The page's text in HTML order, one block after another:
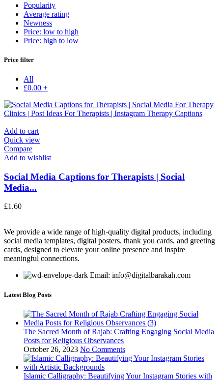
Popularity
Average rating
Newness
Price: low to high
Price: high to low
Price filter
All
£0.00 +
Add to cart
Quick view
Compare
Add to wishlist
Social Media Captions for Therapists | Social
Media...
£1.60
We provide a wide range of high-quality digital products, including
social media templates, digital posters, thank you cards, and greeting
cards, designed to elevate your online presence and inspire
meaningful connections.
Email: info@digitalbarakah.com
Latest Blog Posts
The Sacred Month of Rajab: Crafting Engaging Social Media
Posts for Religious Observances
October 26, 2023 No Comments
Islamic Calligraphy: Beautifying Your Instagram Stories with